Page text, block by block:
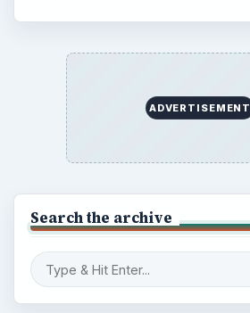
ADVERTISEMENT
Search the archive